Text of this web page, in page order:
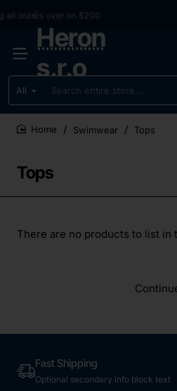
30 days
Heron
s.r.o
All
Search
entire
store...
Tops
Swimwear Tops
There are no products to list in
Fast Shipping
Optional secondary info block text